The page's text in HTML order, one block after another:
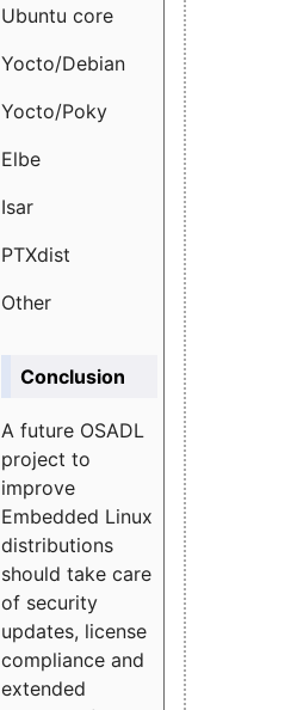
Ubuntu core
Yocto/Debian
Yocto/Poky
Elbe
Isar
PTXdist
Other
Conclusion
A future OSADL
project to
improve
Embedded Linux
distributions
should take care
of security
updates, license
compliance and
extended